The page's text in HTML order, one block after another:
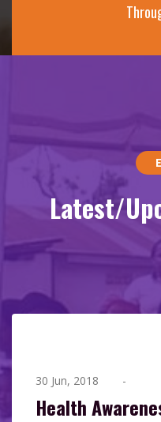
Latest/
30 Jun, 2018 -
Health